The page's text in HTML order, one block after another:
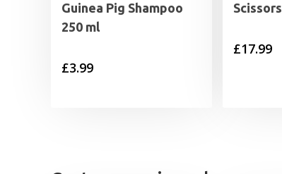
Guinea Pig Shampoo
250 ml
£3.99
Scissors
£17.99